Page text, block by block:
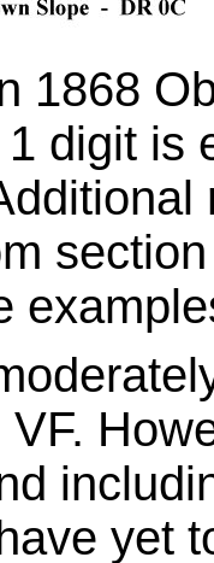
1868
digit is
yet